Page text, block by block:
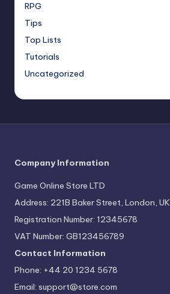
RPG
Tips
Top Lists
Tutorials
Uncategorized
Company Information
Game Online Store LTD
Address: 221B Baker Street, London, UK
Registration Number: 12345678
VAT Number: GB123456789
Contact Information
Phone: +44 20 1234 5678
Email: support@store.com